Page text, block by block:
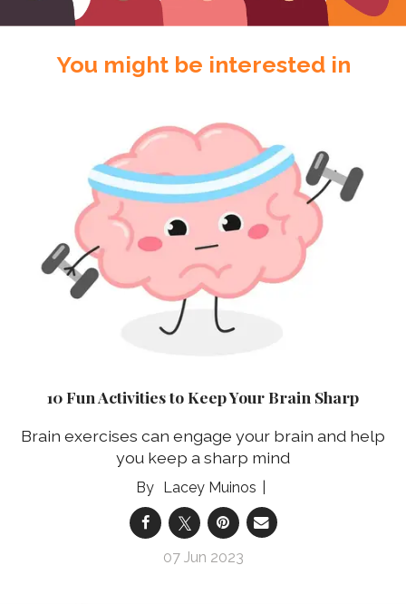
You might be interested in
10 Fun Activities to Keep Your Brain Sharp
Brain exercises can engage your brain and help
you keep a sharp mind
Lacey Muinos
07 Jun 2023